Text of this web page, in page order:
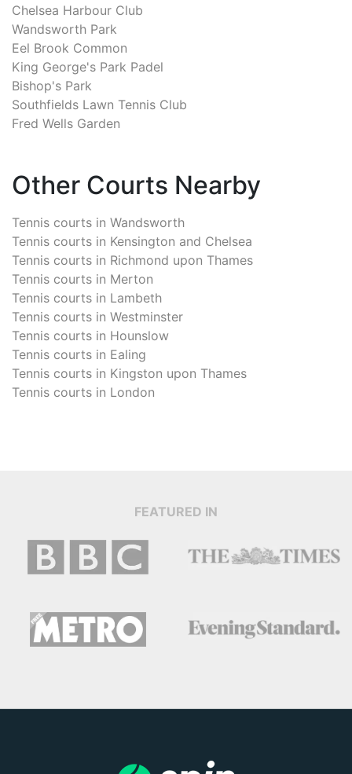
Chelsea Harbour Club
Wandsworth Park
Eel Brook Common
King George's Park Padel
Bishop's Park
Southfields Lawn Tennis Club
Fred Wells Garden
Other Courts Nearby
Tennis courts in Wandsworth
Tennis courts in Kensington and Chelsea
Tennis courts in Richmond upon Thames
Tennis courts in Merton
Tennis courts in Lambeth
Tennis courts in Westminster
Tennis courts in Hounslow
Tennis courts in Ealing
Tennis courts in Kingston upon Thames
Tennis courts in London
FEATURED IN